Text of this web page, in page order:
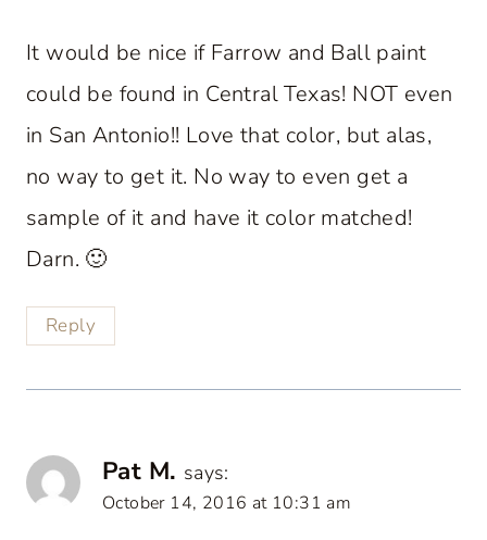
It would be nice if Farrow and Ball paint
could be found in Central Texas! NOT even
in San Antonio!! Love that color, but alas,
no way to get it. No way to even get a
sample of it and have it color matched!
Darn. 🙂
Reply
Pat M. says:
October 14, 2016 at 10:31 am